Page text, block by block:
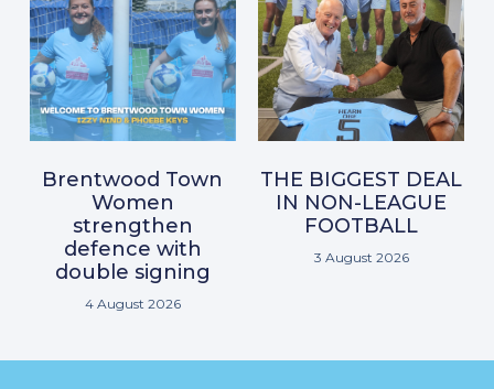
Brentwood Town
Women
strengthen
defence with
double signing
4 August 2026
THE BIGGEST DEAL
IN NON-LEAGUE
FOOTBALL
3 August 2026